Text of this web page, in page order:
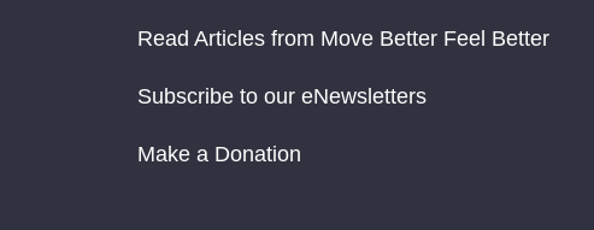
Read Articles from Move Better Feel Better
Subscribe to our eNewsletters
Make a Donation